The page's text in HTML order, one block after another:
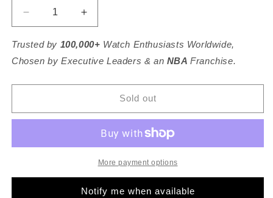
Decrease
quantity
for
Michigan
Established
Hat
Increase
quantity
for
Michigan
Hat
Trusted by 100,000+ Watch Enthusiasts Worldwide,
Chosen by Executive Leaders & an NBAFranchise.
Sold out
More payment options
Notify me when available